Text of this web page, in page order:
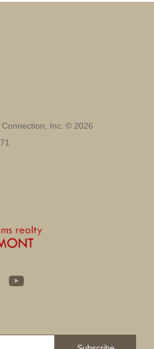
Inc. © 2026